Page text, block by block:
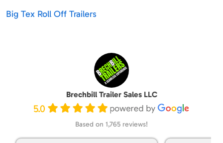
Big Tex Roll Off Trailers
Brechbill Trailer Sales LLC
5.0
Based on 1,765 reviews!